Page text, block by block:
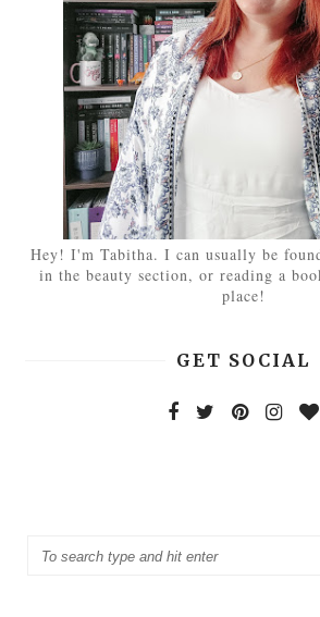
Hey! I'm Tabitha. I can usually be
in the beauty section, or reading a
place!
GET SOCIAL